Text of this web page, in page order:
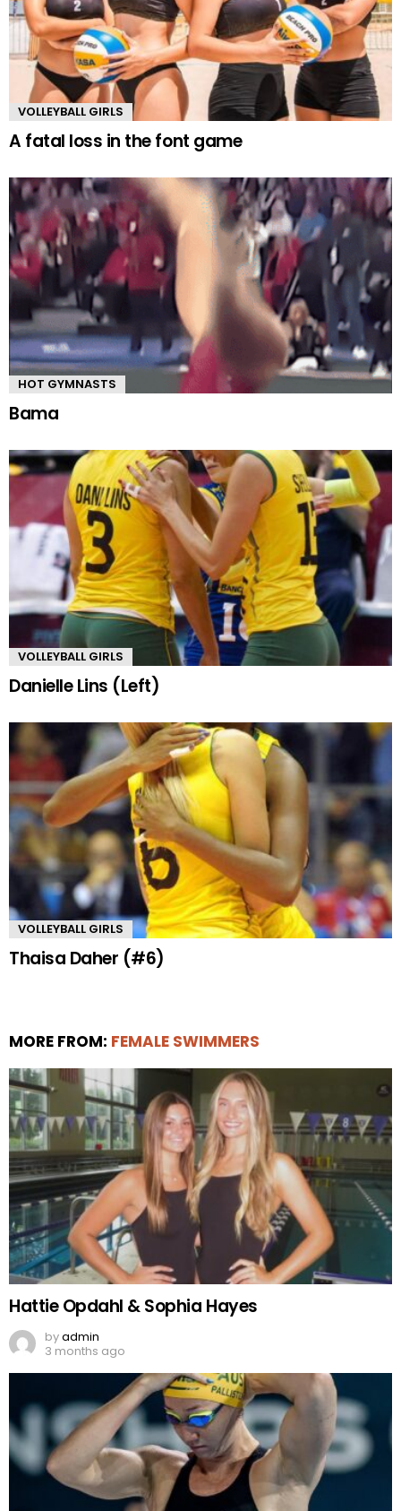
VOLLEYBALL GIRLS
A fatal loss in the font game
HOT GYMNASTS
Bama
VOLLEYBALL GIRLS
Danielle Lins (Left)
VOLLEYBALL GIRLS
Thaisa Daher (#6)
MORE FROM: FEMALE SWIMMERS
Hattie Opdahl & Sophia Hayes
byadmin
3 months ago